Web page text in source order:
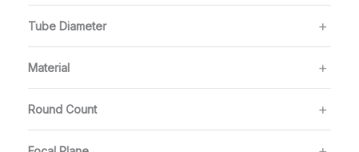
Tube Diameter
Material
Round Count